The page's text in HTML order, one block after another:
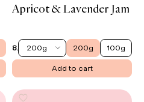
Apricot & Lavender Jam
8.90 €200g 200g 100g
Add to cart